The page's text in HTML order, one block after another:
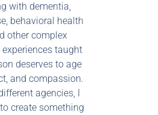
with dementia,
behavioral health
other complex
taught
deserves to age
and compassion.
agencies, I
create something